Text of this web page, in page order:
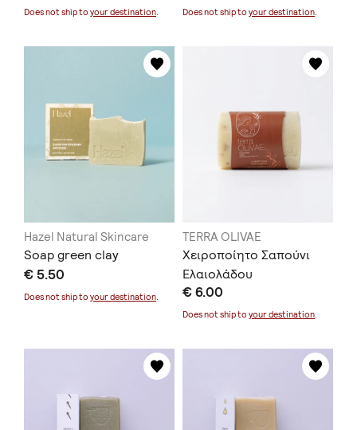
Does not ship to your destination. Does not ship toyour destination.
Hazel Natural Skincare
Soap green clay
€ 5.50
Does not ship to your destination
TERRA OLIVAE
Χειροποίητο Σαπούνι
Ελαιολάδου
«Καλλιρρόη»
€ 6.00
Does not ship toyour destination